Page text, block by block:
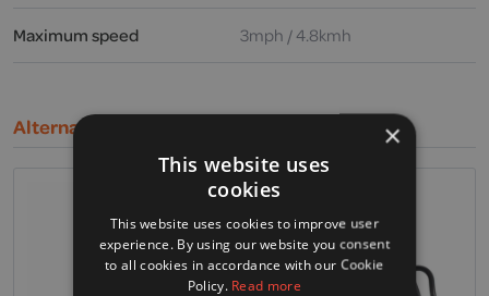
Maximum speed 3mph / 4.8kmh
Alternative Products ×
This website uses
cookies
This website uses cookies to improve user
experience. By using our website you consent
to all cookies in accordance with our Cookie
Policy. Read more